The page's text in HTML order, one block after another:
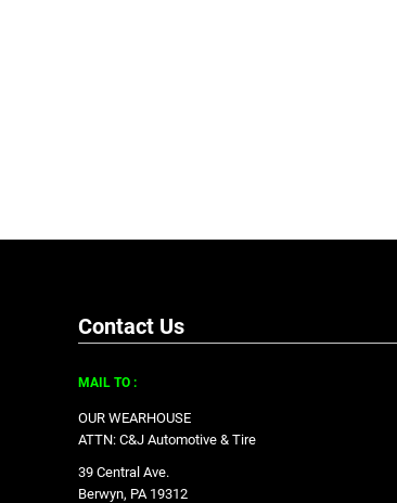
Contact Us
MAIL TO :
OUR WEARHOUSE
ATTN: C&J Automotive & Tire
39 Central Ave.
Berwyn, PA 19312